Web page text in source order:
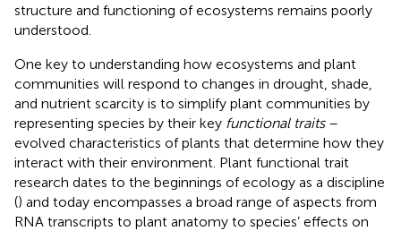
structure and functioning of ecosystems remains poorly
understood.
One key to understanding how ecosystems and plant
communities will respond to changes in drought, shade,
and nutrient scarcity is to simplify plant communities by
representing species by their key functional traits–
evolved characteristics of plants that determine how they
interact with their environment. Plant functional trait
research dates to the beginnings of ecology as a discipline
() and today encompasses a broad range of aspects from
RNA transcripts to plant anatomy to species’ effects on